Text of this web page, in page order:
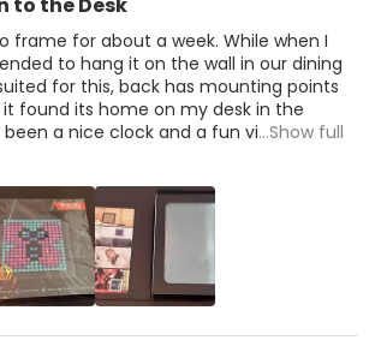
to the Desk
frame for about a week. While when I
to hang it on the wall in our dining
for this, back has mounting points
found its home on my desk in the
a nice clock and a fun vi...Show full